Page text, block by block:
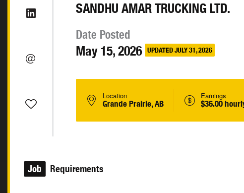
SANDHU AMAR TRUCKING LTD.
Date Posted
May 15, 2026 UPDATED JULY 31, 2026
Location
Grande Prairie, AB
Earnings
$36.00
Job Requirements